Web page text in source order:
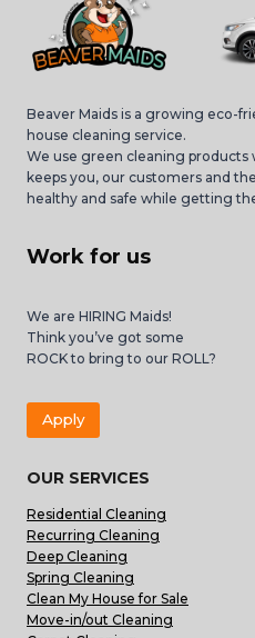
Beaver Maids is a growing eco-
house cleaning service.
We use green cleaning products
keeps you, our customers and
healthy and safe while getting
Work for us
We are HIRING Maids!
Think you’ve got some
ROCK to bring to our ROLL?
Apply
OUR SERVICES
Residential Cleaning
Recurring Cleaning
Deep Cleaning
Spring Cleaning
Clean My House for Sale
Move-in/out Cleaning